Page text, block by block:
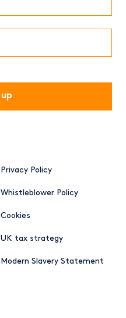
Privacy Policy
Whistleblower Policy
Cookies
UK tax strategy
Modern Slavery Statement